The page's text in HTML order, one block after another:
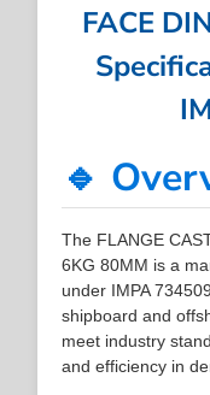
FACE
🔹
The FLANGE
6KG 80MM is a
under IMPA
shipboard and
meet industry
and efficiency in